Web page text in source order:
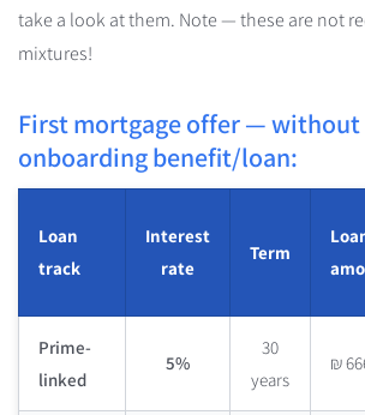
take a look at them. Note — these are not
mixtures!
First mortgage offer — without
onboarding benefit/loan:
Loan
track
Interest
rate
Term
Prime-
linked
5%
30
years
₪